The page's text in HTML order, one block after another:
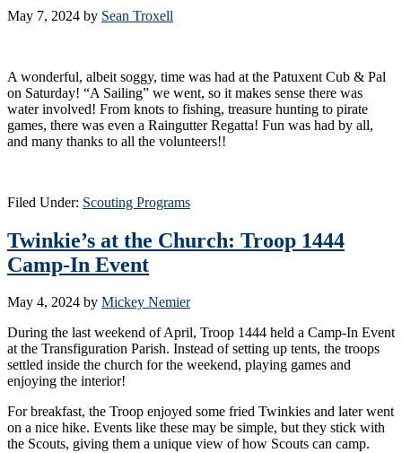
May 7, 2024 by Sean Troxell
A wonderful, albeit soggy, time was had at the Patuxent Cub & Pal
on Saturday! “A Sailing” we went, so it makes sense there was
water involved! From knots to fishing, treasure hunting to pirate
games, there was even a Raingutter Regatta! Fun was had by all,
and many thanks to all the volunteers!!
Filed Under: Scouting Programs
Twinkie’s at the Church: Troop 1444
Camp-In Event
May 4, 2024 by Mickey Nemier
During the last weekend of April, Troop 1444 held a Camp-In Event
at the Transfiguration Parish. Instead of setting up tents, the troops
settled inside the church for the weekend, playing games and
enjoying the interior!
For breakfast, the Troop enjoyed some fried Twinkies and later went
on a nice hike. Events like these may be simple, but they stick with
the Scouts, giving them a unique view of how Scouts can camp.